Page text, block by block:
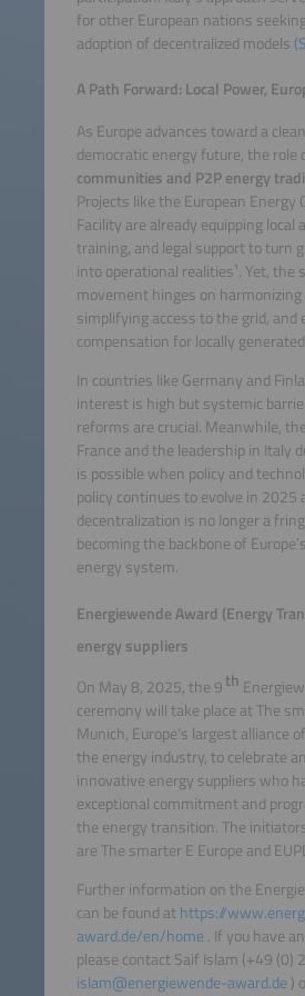
for other European nations
adoption of decentralized models
A Path Forward: Local Power,
As Europe advances toward a
democratic energy future, the role
communities and P2P energy
Projects like the European Energy
Facility are already equipping
training, and legal support to turn
into operational realities¹. Yet, the
movement hinges on
simplifying access to the grid, and
compensation for locally
In countries like Germany and
interest is high but systemic
reforms are crucial. Meanwhile,
France and the leadership in Italy
is possible when policy and
policy continues to evolve in 2025
decentralization is no longer a
becoming the backbone of
energy system.
Energiewende Award (Energy
energy suppliers
On May 8, 2025, the 9th
ceremony will take place at The
Munich, Europe’s largest alliance
the energy industry, to celebrate
innovative energy suppliers who
exceptional commitment and
the energy transition. The
are The smarter E Europe and
Further information on the
can be found athttps://
award.de/en/home. If you have
please contact Saif Islam (+49 (0)
islam@energiewende-award.de)